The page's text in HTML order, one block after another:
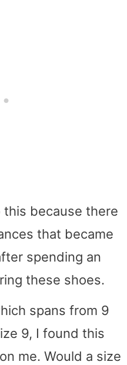
this because there
that became
spending an
these shoes.
spans from 9
9, I found this
me. Would a size